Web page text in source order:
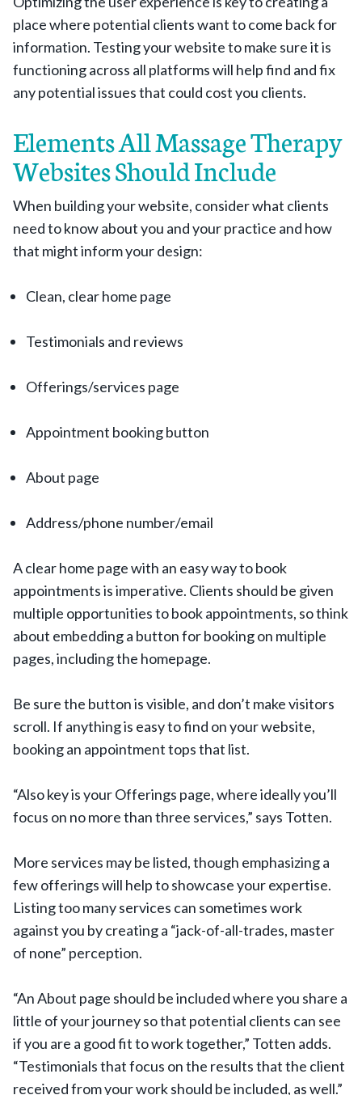
place where potential clients want to come back for
information. Testing your website to make sure it is
functioning across all platforms will help find and fix
any potential issues that could cost you clients.
Elements All Massage Therapy
Websites Should Include
When building your website, consider what clients
need to know about you and your practice and how
that might inform your design:
Clean, clear home page
Testimonials and reviews
Offerings/services page
Appointment booking button
About page
Address/phone number/email
A clear home page with an easy way to book
appointments is imperative. Clients should be given
multiple opportunities to book appointments, so think
about embedding a button for booking on multiple
pages, including the homepage.
Be sure the button is visible, and don’t make visitors
scroll. If anything is easy to find on your website,
booking an appointment tops that list.
“Also key is your Offerings page, where ideally you’ll
focus on no more than three services,” says Totten.
More services may be listed, though emphasizing a
few offerings will help to showcase your expertise.
Listing too many services can sometimes work
against you by creating a “jack-of-all-trades, master
of none” perception.
“An About page should be included where you share a
little of your journey so that potential clients can see
if you are a good fit to work together,” Totten adds.
“Testimonials that focus on the results that the client
received from your work should be included, as well.”